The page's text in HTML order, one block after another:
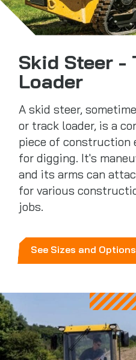
Skid Steer -
Loader
A skid steer,
or track loader, is a
piece of construction
for digging. It's
and its arms can
for various
jobs.
See Sizes and Options